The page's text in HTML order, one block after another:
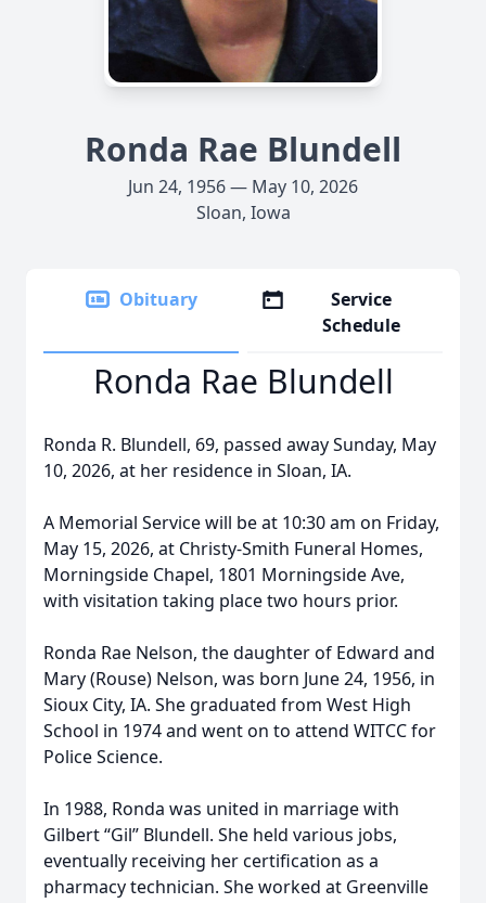
Ronda Rae Blundell
Jun 24, 1956 — May 10, 2026
Sloan, Iowa
Obituary
Service
Schedule
Ronda Rae Blundell
Ronda R. Blundell, 69, passed away Sunday, May
10, 2026, at her residence in Sloan, IA.
A Memorial Service will be at 10:30 am on Friday,
May 15, 2026, at Christy-Smith Funeral Homes,
Morningside Chapel, 1801 Morningside Ave,
with visitation taking place two hours prior.
Ronda Rae Nelson, the daughter of Edward and
Mary (Rouse) Nelson, was born June 24, 1956, in
Sioux City, IA. She graduated from West High
School in 1974 and went on to attend WITCC for
Police Science.
In 1988, Ronda was united in marriage with
Gilbert “Gil” Blundell. She held various jobs,
eventually receiving her certification as a
pharmacy technician. She worked at Greenville